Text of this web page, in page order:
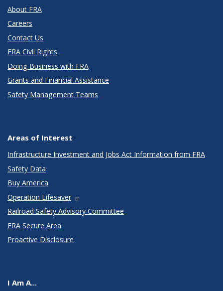
About FRA
Careers
Contact Us
FRA Civil Rights
Doing Business with FRA
Grants and Financial Assistance
Safety Management Teams
Areas of Interest
Infrastructure Investment and Jobs Act Information from FRA
Safety Data
Buy America
Operation Lifesaver
Railroad Safety Advisory Committee
FRA Secure Area
Proactive Disclosure
I Am A...